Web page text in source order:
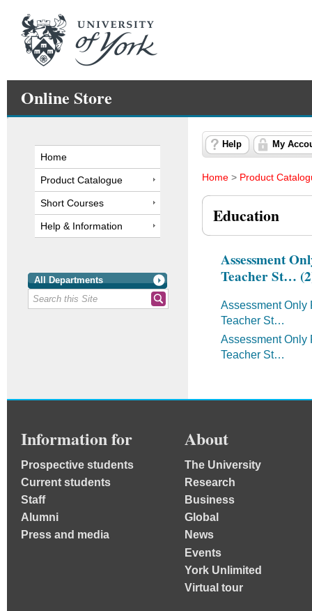
Online Store
Home
Product Catalogue
Short Courses
Help & Information
All Departments
Help My
Home > Product
Education
Assessment
Teacher St…
Assessment Only
Teacher St…
Assessment Only
Teacher St…
Information for
Prospective students
Current students
Staff
Alumni
Press and media
About
The University
Research
Business
Global
News
Events
York Unlimited
Virtual tour